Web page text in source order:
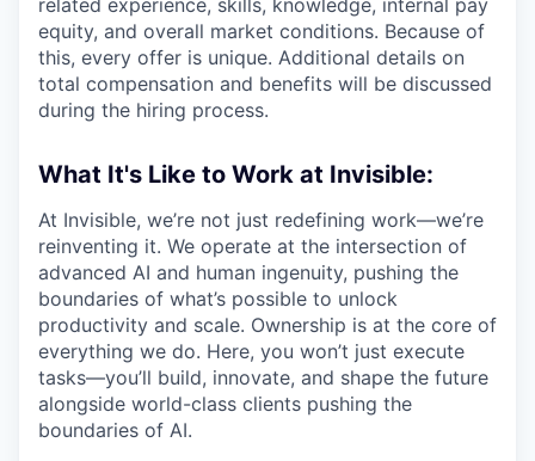
equity, and overall market conditions. Because of
this, every offer is unique. Additional details on
total compensation and benefits will be discussed
during the hiring process.
What It's Like to Work at Invisible:
At Invisible, we’re not just redefining work—we’re
reinventing it. We operate at the intersection of
advanced AI and human ingenuity, pushing the
boundaries of what’s possible to unlock
productivity and scale. Ownership is at the core of
everything we do. Here, you won’t just execute
tasks—you’ll build, innovate, and shape the future
alongside world-class clients pushing the
boundaries of AI.